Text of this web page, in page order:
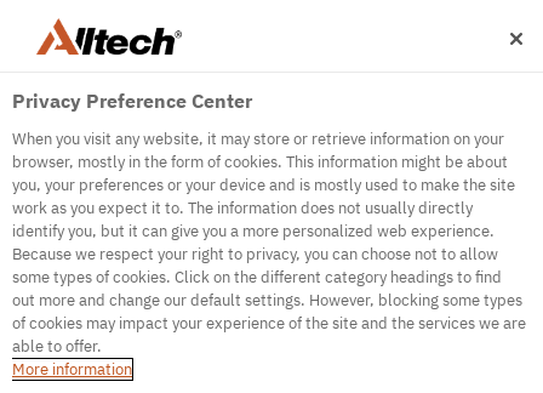
500
Internal Error Server
It seems we're experiencing some technical
difficulties. Try refreshing the page or go to the
Privacy Preference Center
When you visit any website, it may store or retrieve information on your
browser, mostly in the form of cookies. This information might be about
you, your preferences or your device and is mostly used to make the site
work as you expect it to. The information does not usually directly
identify you, but it can give you a more personalized web experience.
Because we respect your right to privacy, you can choose not to allow
some types of cookies. Click on the different category headings to find
out more and change our default settings. However, blocking some types
of cookies may impact your experience of the site and the services we are
able to offer.
More information